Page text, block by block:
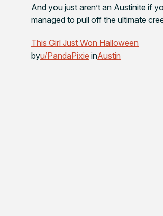
And you just aren’t an Austinite if
managed to pull off the ultimate
This Girl Just Won Halloween
byu/PandaPixie inAustin